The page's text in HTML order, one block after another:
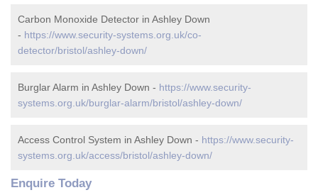
Carbon Monoxide Detector in Ashley Down
- https://www.security-systems.org.uk/co-
detector/bristol/ashley-down/
Burglar Alarm in Ashley Down - https://www.security-
systems.org.uk/burglar-alarm/bristol/ashley-down/
Access Control System in Ashley Down - https://www.security-
systems.org.uk/access/bristol/ashley-down/
Enquire Today